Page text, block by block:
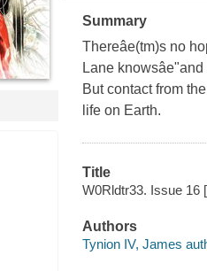
Summary
Thereâe(tm)s no
Lane
But contact from
life on Earth.
Title
W0Rldtr33. Issue 16
Authors
Tynion IV, James